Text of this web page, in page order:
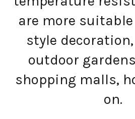
are more
style
outdoor
shopping malls,
on.